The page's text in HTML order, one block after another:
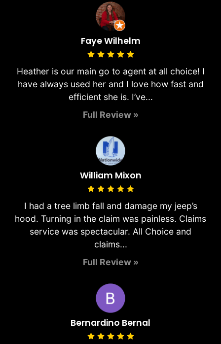
Faye Wilhelm
Heather is our main go to agent at all choice! I
have always used her and I love how fast and
efficient she is. I’ve...
Full Review »
William Mixon
I had a tree limb fall and damage my jeep’s
hood. Turning in the claim was painless. Claims
service was spectacular. All Choice and
claims...
Full Review »
Bernardino Bernal